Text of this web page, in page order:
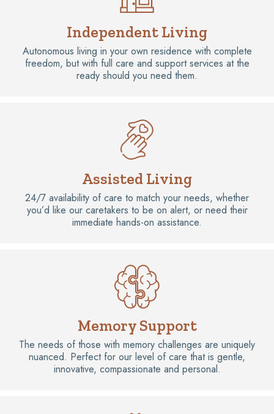
Independent Living
Autonomous living in your own residence with complete
freedom, but with full care and support services at the
ready should you need them.
Assisted Living
24/7 availability of care to match your needs, whether
you’d like our caretakers to be on alert, or need their
immediate hands-on assistance.
Memory Support
The needs of those with memory challenges are uniquely
nuanced. Perfect for our level of care that is gentle,
innovative, compassionate and personal.